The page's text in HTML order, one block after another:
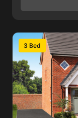
3 Bed